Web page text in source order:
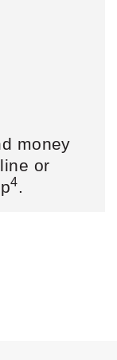
money
or
4.